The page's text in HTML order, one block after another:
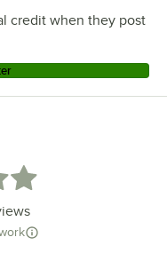
credit when they post
stars